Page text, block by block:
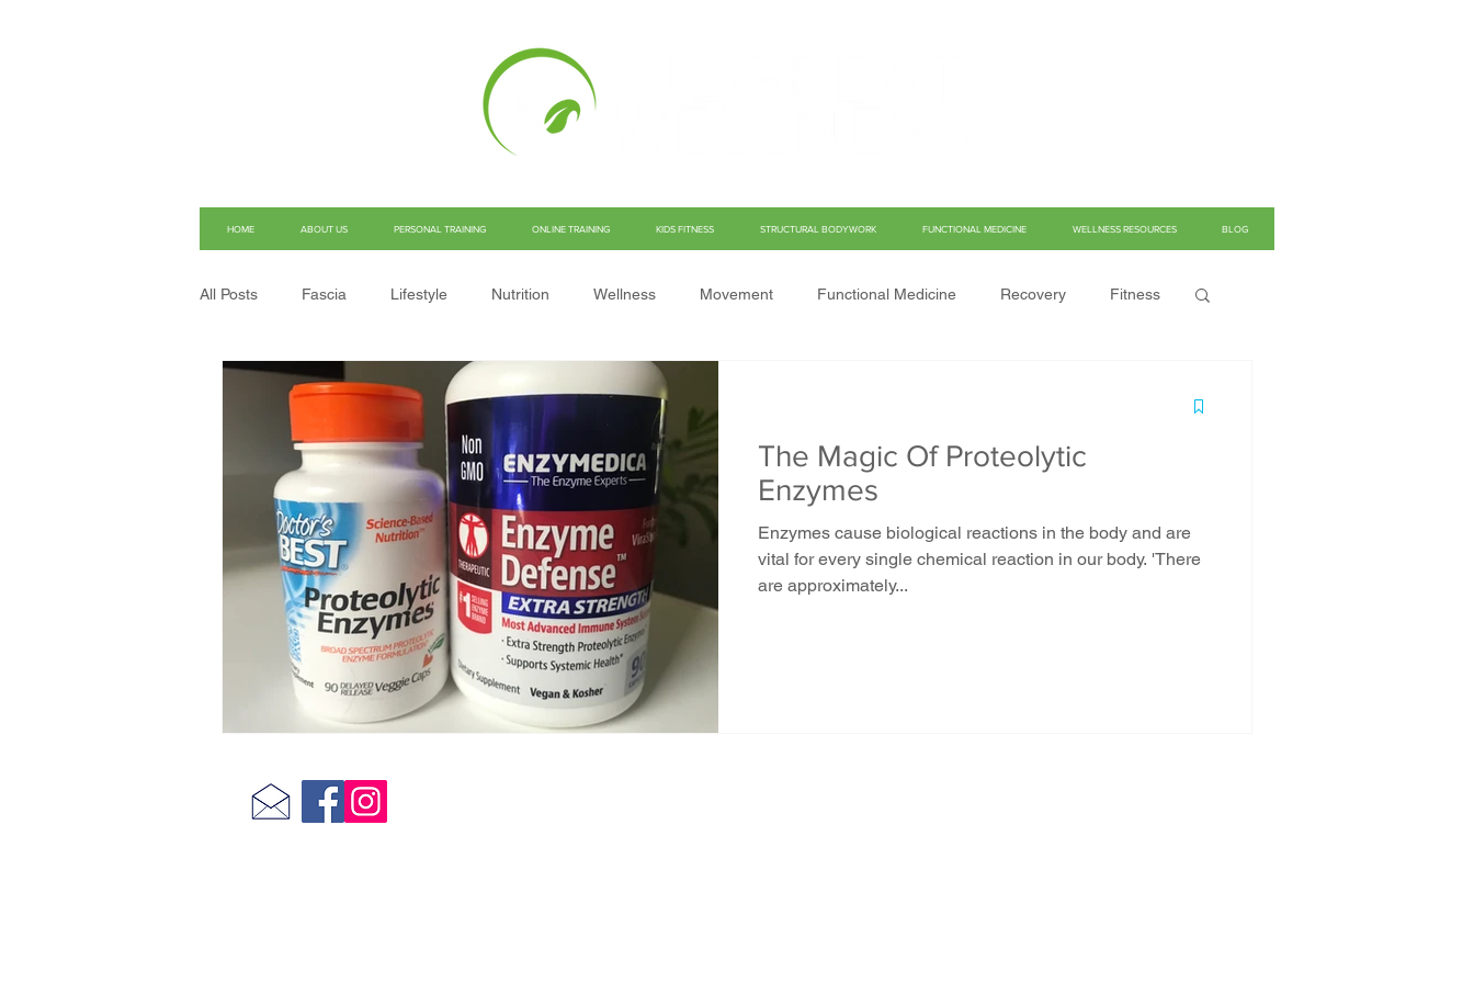
HOME ABOUT US PERSONAL TRAINING ONLINE TRAINING KIDS FITNESS STRUCTURAL BODYWORK FUNCTIONAL MEDICINE WELLNESS RESOURCES BLOG
All Posts Fascia Lifestyle Nutrition Wellness Movement Functional Medicine Recovery Fitness
Structural Integration Pain
The Magic Of Proteolytic
Enzymes
Enzymes cause biological reactions in the body and are
vital for every single chemical reaction in our body. 'There
are approximately...